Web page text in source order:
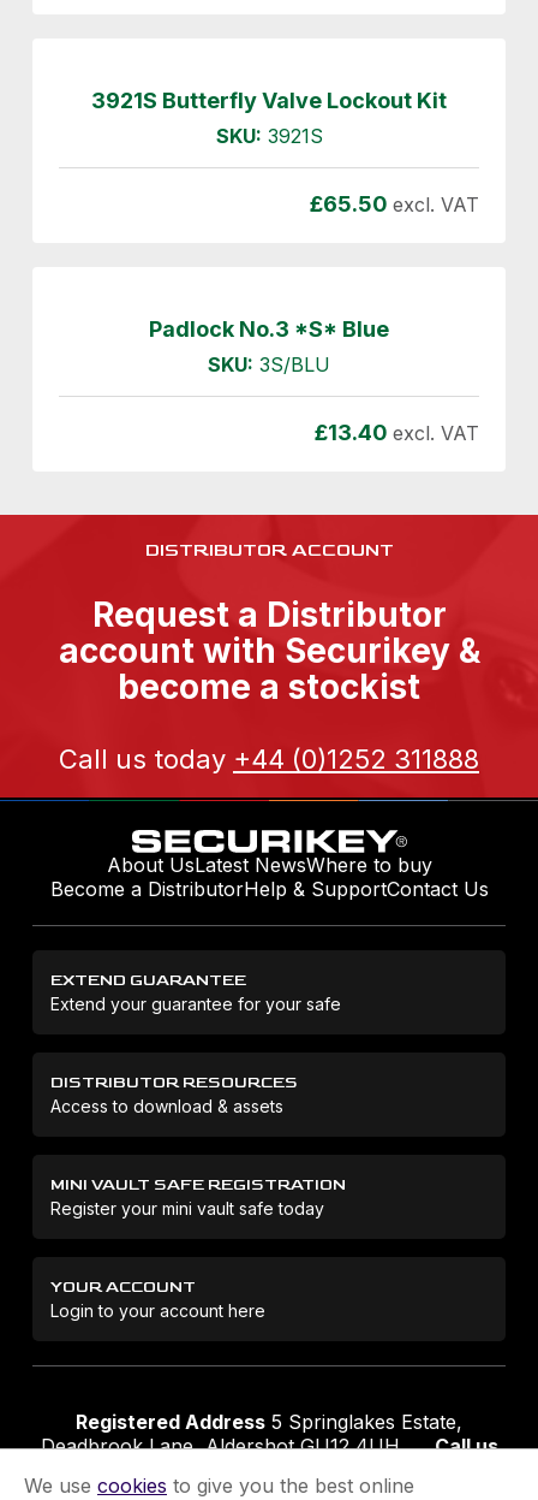
3921S Butterfly Valve Lockout Kit
SKU: 3921S
£65.50 excl. VAT
Padlock No.3 *S* Blue
SKU: 3S/BLU
£13.40 excl. VAT
DISTRIBUTOR ACCOUNT
Request a Distributor
account with Securikey &
become a stockist
Call us today +44 (0)1252 311888
About UsLatest NewsWhere to buy
Become a DistributorHelp & SupportContact Us
EXTEND GUARANTEE
Extend your guarantee for your safe
DISTRIBUTOR RESOURCES
Access to download & assets
MINI VAULT SAFE REGISTRATION
Register your mini vault safe today
YOUR ACCOUNT
Login to your account here
Registered Address 5 Springlakes Estate,
Deadbrook Lane, Aldershot GU12 4UH
Call us
We use cookies to give you the best online